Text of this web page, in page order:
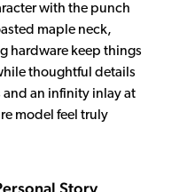
with the punch
maple neck,
hardware keep things
thoughtful details
and an infinity inlay at
model feel truly
Story